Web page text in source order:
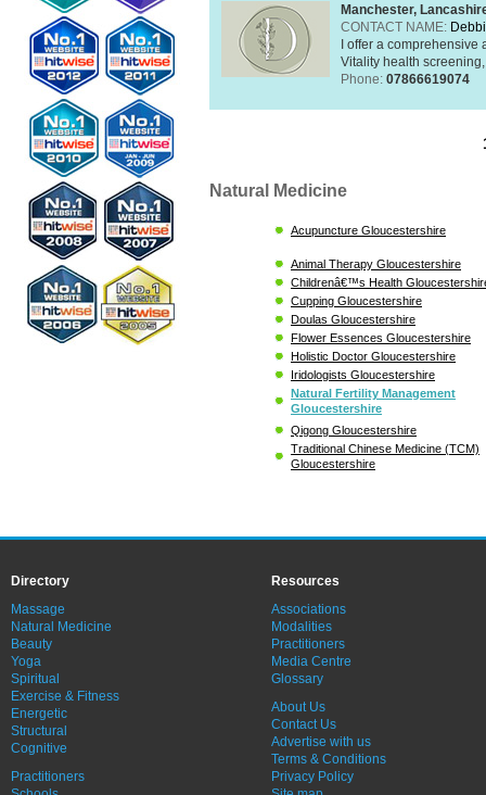
Manchester,
CONTACT NAME:
I offer a comprehensive
Vitality health
Phone: 07866619074
Natural Medicine
Acupuncture Gloucestershire
Animal Therapy Gloucestershire
Childrenâ€™s Health
Cupping Gloucestershire
Doulas Gloucestershire
Flower Essences Gloucestershire
Holistic Doctor Gloucestershire
Iridologists Gloucestershire
Natural Fertility Management
Gloucestershire
Qigong Gloucestershire
Traditional Chinese Medicine (TCM)
Gloucestershire
Directory
Massage
Natural Medicine
Beauty
Yoga
Spiritual
Exercise & Fitness
Energetic
Structural
Cognitive
Practitioners
Resources
Associations
Modalities
Practitioners
Media Centre
Glossary
About Us
Contact Us
Advertise with us
Terms & Conditions
Privacy Policy